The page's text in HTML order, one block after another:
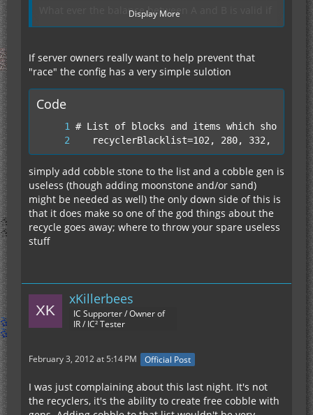
What ever the balance between A and B is valid if
we all had cray super computers to run minecraft
What is cool is versus what actually works is a big
difference.
Its like the upgraded solar panel argument,
condense is the better word for it.
Not to mention that Recyclers + Cobble Gen +
Mass Fab = Exploit
People are forced to make this crap because they
feel the need to compete with either their ego or
everyone else on the server.
scrap randomly with more power
Everyone knows that you can make a Mass Fab go
faster with scrap
Seriously why can't IC2 just get rid of the recycler
no scrap slot and a ADV version that operates at
the rate of a Mass Fab with scrap but with the
Display More
If server owners really want to help prevent that
"race" the config has a very simple sulotion
Code
   recyclerBlacklist=102, 280, 332, 220
simply add cobble stone to the list and a cobble gen is
useless (though adding moonstone and/or sand)
might be needed as well) the only down side of this is
that it does make so one of the god things about the
recycle goes away; where to throw your spare useless
stuff
xKillerbees
IC Supporter / Owner of
IR / IC² Tester
February 3, 2012 at 5:14 PM Official Post
I was just complaining about this last night. It's not
the recyclers, it's the ability to create free cobble with